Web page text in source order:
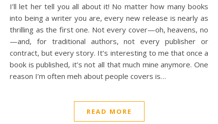
I’ll let her tell you all about it! No matter how many books
into being a writer you are, every new release is nearly as
thrilling as the first one. Not every cover—oh, heavens, no
—and, for traditional authors, not every publisher or
contract, but every story. It’s interesting to me that once a
book is published, it’s not all that much mine anymore. One
reason I’m often meh about people covers is…
READ MORE